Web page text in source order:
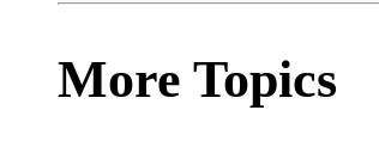
More Topics